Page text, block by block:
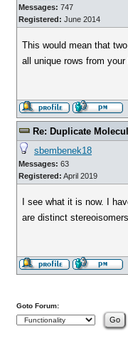
Messages: 747
Registered: June 2014
This would mean that
all unique rows from
Re: Duplicate
sbembenek18
Messages: 63
Registered: April 2019
I see what it is now. I
are distinct
Goto Forum: